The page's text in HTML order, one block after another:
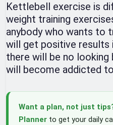
Kettlebell exercise is
weight training
anybody who wants to
will get positive results
there will be no looking
will become addicted
Want a plan, not just
Planner to get your daily